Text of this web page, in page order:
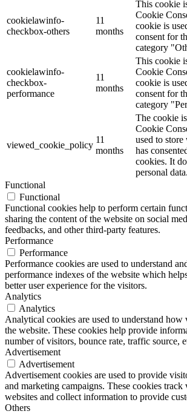
cookielawinfo-
checkbox-others
11
months
This cookie
Cookie
cookie is
consent for
category
cookielawinfo-
checkbox-
performance
11
months
This cookie
Cookie
cookie is
consent for
category
viewed_cookie_policy
11
months
The cookie
Cookie
used to
has
cookies. It
personal data.
Functional
Functional
Functional cookies help to perform certain
sharing the content of the website on social
feedbacks, and other third-party features.
Performance
Performance
Performance cookies are used to understand
performance indexes of the website which
better user experience for the visitors.
Analytics
Analytics
Analytical cookies are used to understand
the website. These cookies help provide
number of visitors, bounce rate, traffic source,
Advertisement
Advertisement
Advertisement cookies are used to provide
and marketing campaigns. These cookies track
websites and collect information to provide
Others